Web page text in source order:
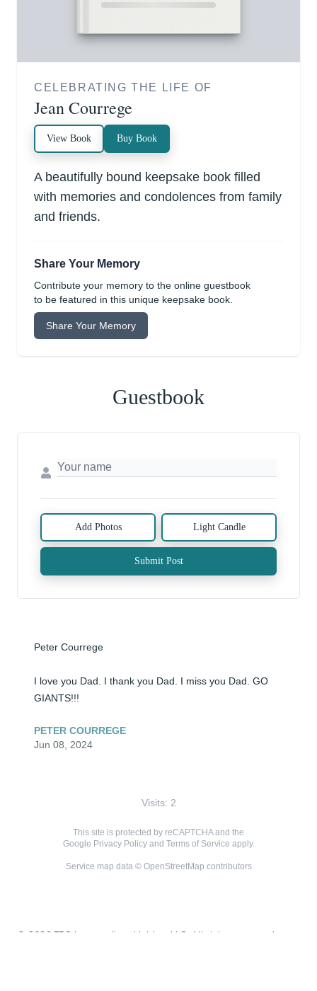
CELEBRATING THE LIFE OF
Jean Courrege
View Book Buy Book
A beautifully bound keepsake book filled
with memories and condolences from family
and friends.
Share Your Memory
Contribute your memory to the online guestbook
to be featured in this unique keepsake book.
Share Your Memory
Guestbook
Add Photos Light Candle
Submit Post
Peter Courrege
I love you Dad. I thank you Dad. I miss you Dad. GO
GIANTS!!!
PETER COURREGE
Jun 08, 2024
Visits: 2
This site is protected by reCAPTCHA and the
Google Privacy Policyand Terms of Service apply.
Service map data © OpenStreetMap contributors
© 2026 FPG Intermediate Holdco, LLC. All rights reserved.